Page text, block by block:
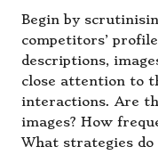
Begin by
competitors’
descriptions,
close attention to
interactions. Are
images? How
What strategies